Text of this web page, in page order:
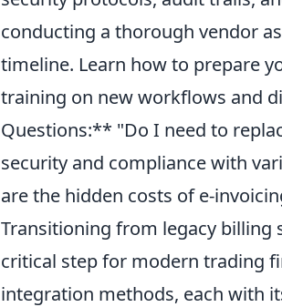
conducting a thorough vendor
timeline. Learn how to prepare
training on new workflows and
Questions:** "Do I need to
security and compliance with
are the hidden costs of e-
Transitioning from legacy billing
critical step for modern trading
integration methods, each with